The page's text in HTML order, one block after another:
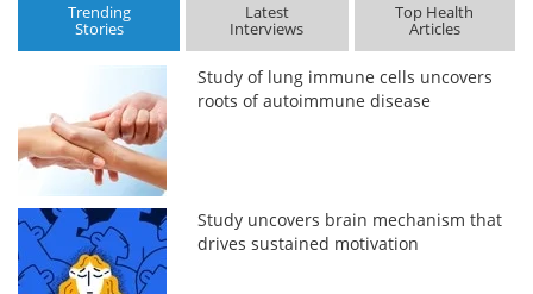
Trending
Stories
Latest
Interviews
Top Health
Articles
Study of lung immune cells uncovers
roots of autoimmune disease
Study uncovers brain mechanism that
drives sustained motivation